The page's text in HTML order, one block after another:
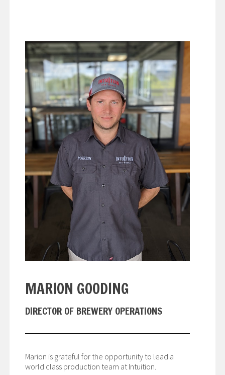
MARION GOODING
DIRECTOR OF BREWERY OPERATIONS
Marion is grateful for the opportunity to lead a
world class production team at Intuition.